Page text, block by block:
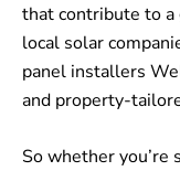
that contribute to
local solar
panel installers
and property-
So whether